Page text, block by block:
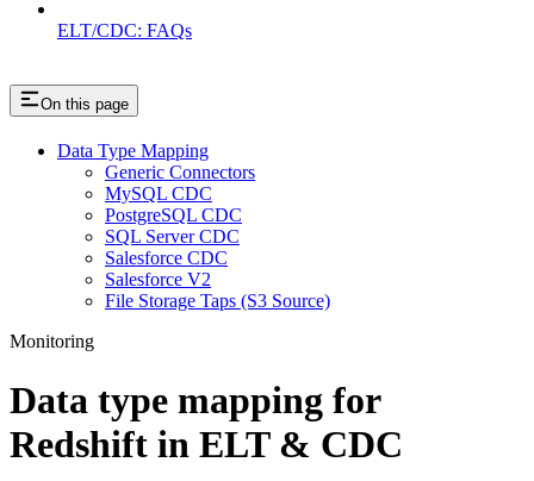
ELT/CDC: FAQs
On this page
Data Type Mapping
Generic Connectors
MySQL CDC
PostgreSQL CDC
SQL Server CDC
Salesforce CDC
Salesforce V2
File Storage Taps (S3 Source)
Monitoring
Data type mapping for
Redshift in ELT & CDC